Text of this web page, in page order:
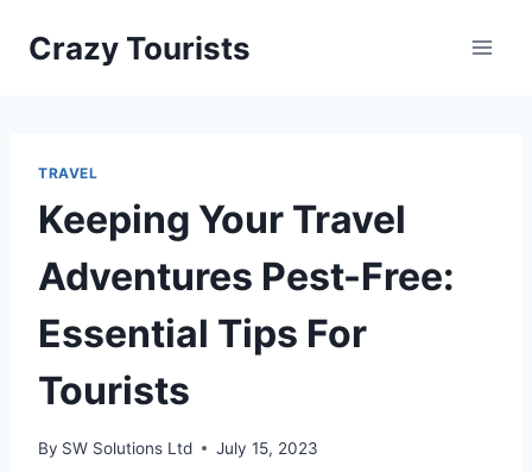
Crazy Tourists
TRAVEL
Keeping Your Travel
Adventures Pest-Free:
Essential Tips For
Tourists
By SW Solutions Ltd July 15, 2023